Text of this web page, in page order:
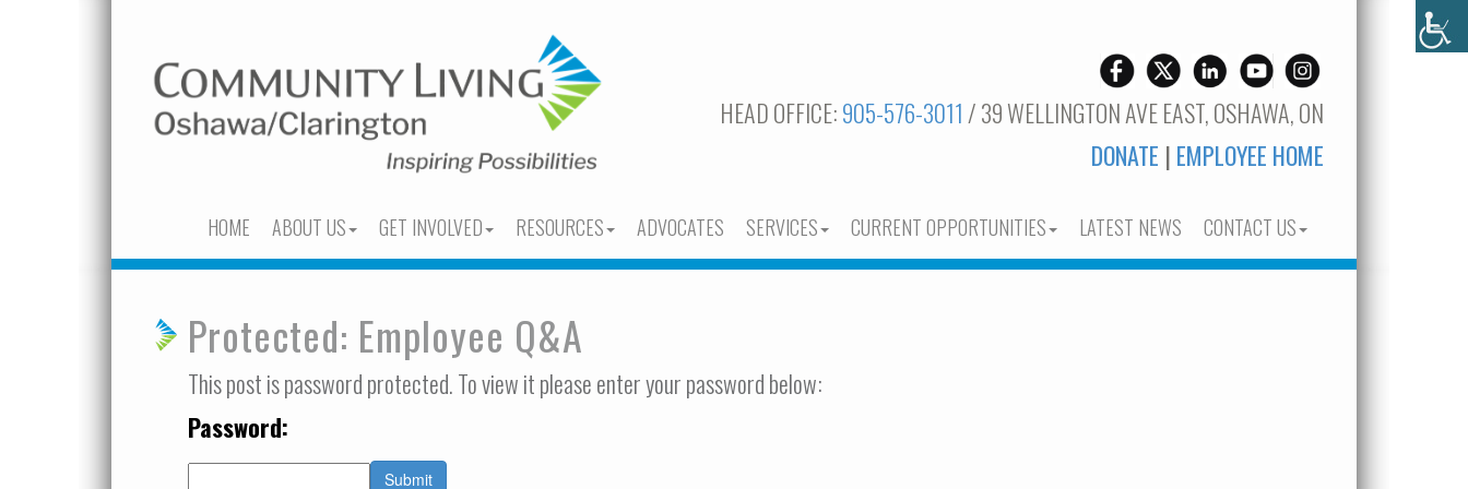
HEAD OFFICE:905-576-3011 / 39 WELLINGTON AVE EAST, OSHAWA, ON
DONATE | EMPLOYEE HOME
HOME ABOUT US GET INVOLVED RESOURCES ADVOCATES SERVICES CURRENT OPPORTUNITIES LATEST NEWS CONTACT US
Protected: Employee Q&A
This post is password protected. To view it please enter your password below:
Password: